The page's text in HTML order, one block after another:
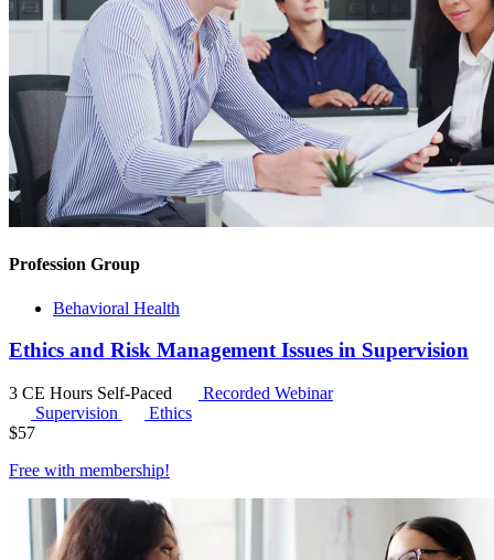
Profession Group
Behavioral Health
Ethics and Risk Management Issues in Supervision
3 CE Hours Self-Paced
Recorded Webinar
Supervision
Ethics
$57
Free with membership!